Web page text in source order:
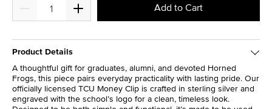
Add to Cart
Product Details
A thoughtful gift for graduates, alumni, and devoted Horned
Frogs, this piece pairs everyday practicality with lasting pride. Our
officially licensed TCU Money Clip is crafted in sterling silver and
engraved with the school’s logo for a clean, timeless look.